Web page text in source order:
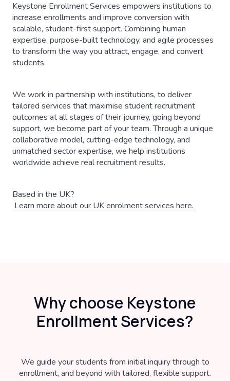
Keystone Enrollment Services empowers institutions to
increase enrollments and improve conversion with
scalable, student-first support. Combining human
expertise, purpose-built technology, and agile processes
to transform the way you attract, engage, and convert
students.
We work in partnership with institutions, to deliver
tailored services that maximise student recruitment
outcomes at all stages of their journey, going beyond
support, we become part of your team. Through a unique
collaborative model, cutting-edge technology, and
unmatched sector expertise, we help institutions
worldwide achieve real recruitment results.
Based in the UK?
Learn more about our UK enrolment services here.
Why choose Keystone
Enrollment Services?
We guide your students from initial inquiry through to
enrollment, and beyond with tailored, flexible support.